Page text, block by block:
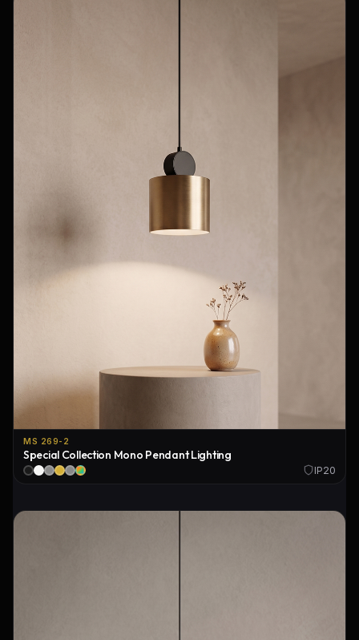
MS 269-2
Special Collection Mono Pendant Lighting
IP20